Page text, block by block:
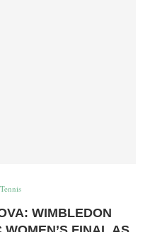
Tennis
WIMBLEDON